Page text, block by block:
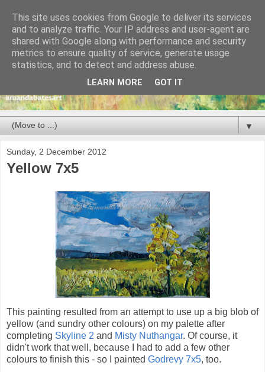
▼
Sunday, 2 December 2012
Yellow 7x5
This painting resulted from an attempt to use up a big blob of
yellow (and sundry other colours) on my palette after
completing Skyline 2 and Misty Nuthangar. Of course, it
didn't work that well, because I had to add a few other
colours to finish this - so I painted Godrevy 7x5, too.
This site uses cookies from Google to deliver its services
and to analyze traffic. Your IP address and user-agent are
shared with Google along with performance and security
metrics to ensure quality of service, generate usage
statistics, and to detect and address abuse.
LEARN MORE GOT IT